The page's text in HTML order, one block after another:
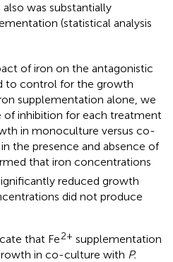
was substantially
(statistical analysis
of iron on the antagonistic
to control for the growth
supplementation alone, we
inhibition for each treatment
in monoculture versus co-
the presence and absence of
that iron concentrations
reduced growth
did not produce
that Fe2+ supplementation
in co-culture with P.